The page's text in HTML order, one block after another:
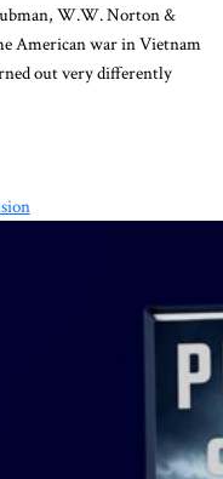
W.W. Norton &
American war in Vietnam
out very differently